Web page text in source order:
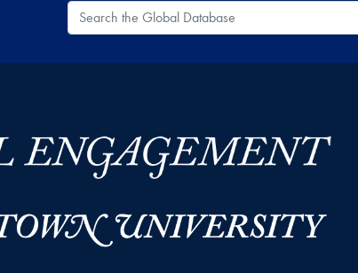
Search the Global Database